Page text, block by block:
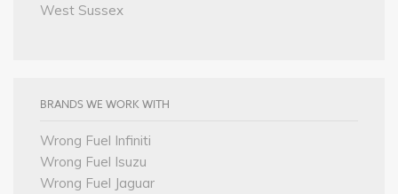
West Sussex
BRANDS WE WORK WITH
Wrong Fuel Infiniti
Wrong Fuel Isuzu
Wrong Fuel Jaguar